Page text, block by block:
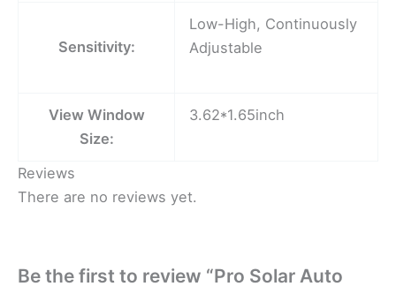
Sensitivity:
Low-High, Continuously
Adjustable
View Window
Size:
3.62*1.65inch
Reviews
There are no reviews yet.
Be the first to review “Pro Solar Auto